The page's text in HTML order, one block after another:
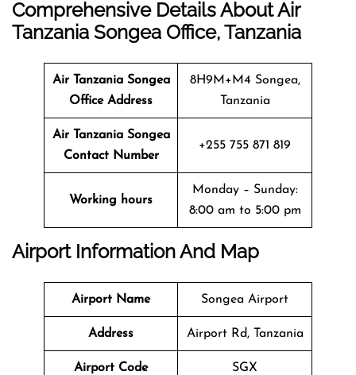
Comprehensive Details About Air
Tanzania Songea Office, Tanzania
Air Tanzania Songea
Office Address
8H9M+M4 Songea,
Tanzania
Air Tanzania Songea
Contact Number
+255 755 871 819
Working hours
Monday – Sunday:
8:00 am to 5:00 pm
Airport Information And Map
Airport Name Songea Airport
Address Airport Rd, Tanzania
Airport Code SGX